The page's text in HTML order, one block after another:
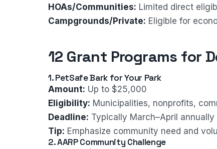
HOAs/Communities: Limited direct
Campgrounds/Private: Eligible for
12 Grant Programs for
1. PetSafe Bark for Your Park
Amount: Up to $25,000
Eligibility: Municipalities, nonprofits,
Deadline: Typically March–April annually
Tip: Emphasize community need and
2. AARP Community Challenge